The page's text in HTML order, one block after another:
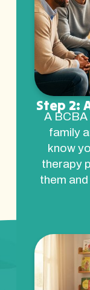
Step 2:
A
family
know
therapy
them